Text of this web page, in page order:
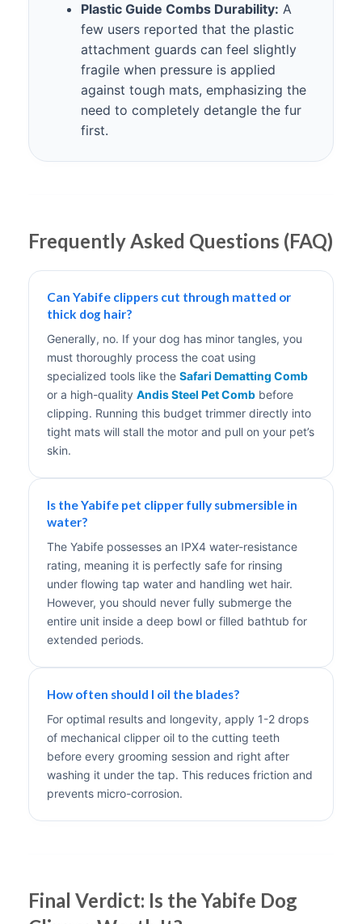
Plastic Guide Combs Durability: A
few users reported that the plastic
attachment guards can feel slightly
fragile when pressure is applied
against tough mats, emphasizing the
need to completely detangle the fur
first.
Frequently Asked Questions (FAQ)
Can Yabife clippers cut through matted or
thick dog hair?
Generally, no. If your dog has minor tangles, you
must thoroughly process the coat using
specialized tools like the Safari Dematting Comb
or a high-quality Andis Steel Pet Comb before
clipping. Running this budget trimmer directly into
tight mats will stall the motor and pull on your pet’s
skin.
Is the Yabife pet clipper fully submersible in
water?
The Yabife possesses an IPX4 water-resistance
rating, meaning it is perfectly safe for rinsing
under flowing tap water and handling wet hair.
However, you should never fully submerge the
entire unit inside a deep bowl or filled bathtub for
extended periods.
How often should I oil the blades?
For optimal results and longevity, apply 1-2 drops
of mechanical clipper oil to the cutting teeth
before every grooming session and right after
washing it under the tap. This reduces friction and
prevents micro-corrosion.
Final Verdict: Is the Yabife Dog